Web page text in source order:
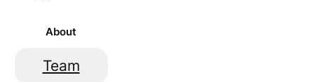
About
Team